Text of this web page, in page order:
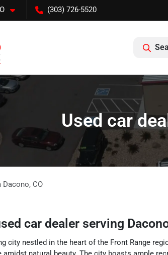
(303) 726-5520
Used car
Dacono, CO
car dealer serving
city nestled in the heart of the Front Range